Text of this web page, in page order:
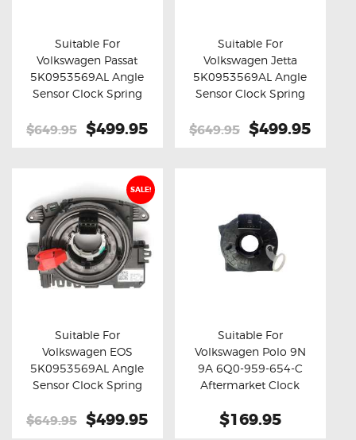
ELECTRIC TAILGATE GAS STRUTS
OTHERS
REVIEWS
BLOG
Buy now Details
Suitable For
Volkswagen Passat
5K0953569AL Angle
Sensor Clock Spring
$649.95 Original
$649.95.
$499.95 Current
$499.95.
Buy now Details
Suitable For
Volkswagen Jetta
5K0953569AL Angle
Sensor Clock Spring
$649.95 Original
$499.95
SALE!
Buy now Details
Suitable For
Volkswagen EOS
5K0953569AL Angle
Sensor Clock Spring
$649.95 Original
$499.95
Buy now Details
Suitable For
Volkswagen Polo 9N
9A 6Q0-959-654-C
Aftermarket Clock
$169.95